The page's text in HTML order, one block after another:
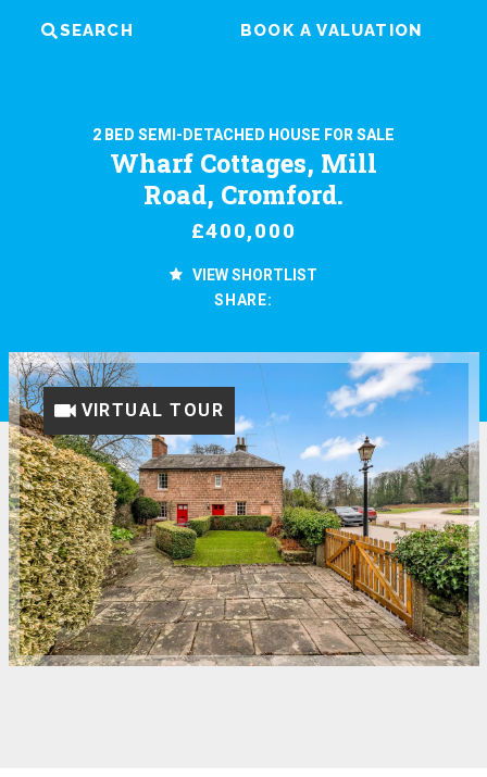
SEARCH BOOK A VALUATION
2 BED SEMI-DETACHED HOUSE FOR SALE
Wharf Cottages, Mill
Road, Cromford.
£400,000
VIEW SHORTLIST
SHARE:
VIRTUAL TOUR